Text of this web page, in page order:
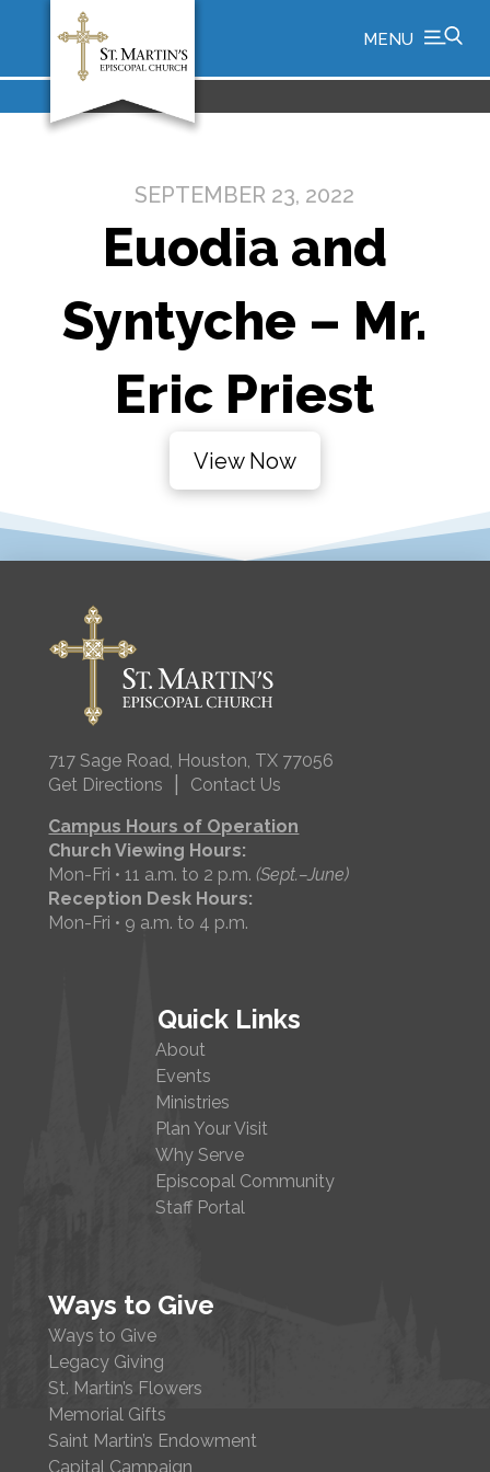
MENU
SEPTEMBER 23, 2022
Euodia and
Syntyche – Mr.
Eric Priest
View Now
717 Sage Road, Houston, TX 77056
Get Directions
Contact Us
Campus Hours of Operation
Church Viewing Hours:
Mon-Fri • 11 a.m. to 2 p.m.(Sept.–June)
Reception Desk Hours:
Mon-Fri • 9 a.m. to 4 p.m.
Quick Links
About
Events
Ministries
Plan Your Visit
Why Serve
Episcopal Community
Staff Portal
Ways to Give
Ways to Give
Legacy Giving
St. Martin’s Flowers
Memorial Gifts
Saint Martin’s Endowment
Capital Campaign